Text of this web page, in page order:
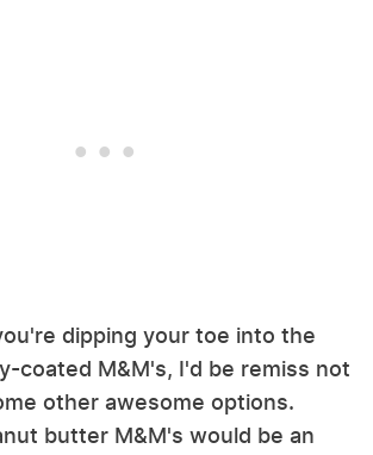
dipping your toe into the
coated M&M's, I'd be remiss not
other awesome options.
butter M&M's would be an